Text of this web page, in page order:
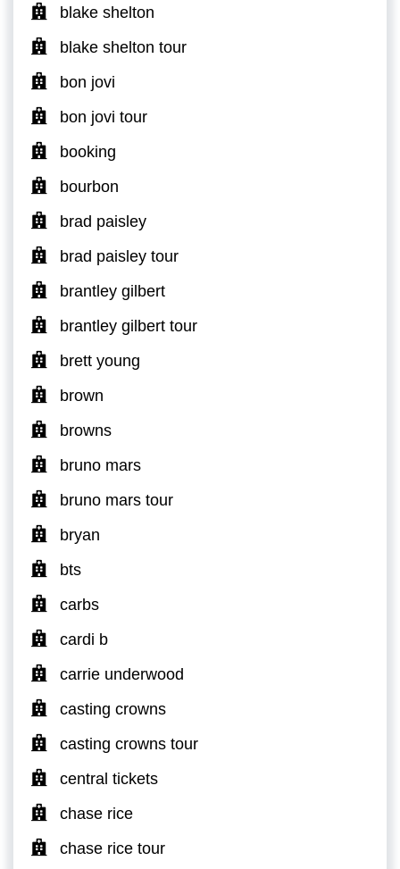
blake shelton
blake shelton tour
bon jovi
bon jovi tour
booking
bourbon
brad paisley
brad paisley tour
brantley gilbert
brantley gilbert tour
brett young
brown
browns
bruno mars
bruno mars tour
bryan
bts
carbs
cardi b
carrie underwood
casting crowns
casting crowns tour
central tickets
chase rice
chase rice tour